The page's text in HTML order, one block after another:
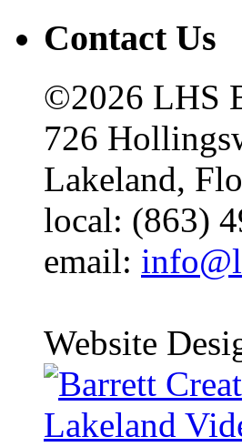
Contact Us
©2026 LHS
726
Lakeland,
local: (863)
email:
Website